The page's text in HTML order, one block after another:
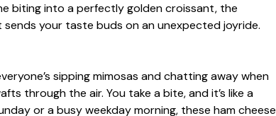
biting into a perfectly golden croissant, the
your taste buds on an unexpected joyride.
sipping mimosas and chatting away when
through the air. You take a bite, and it’s like a
or a busy weekday morning, these ham cheese